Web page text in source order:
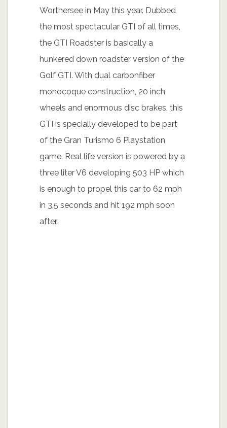
Worthersee in May this year. Dubbed
the most spectacular GTI of all times,
the GTI Roadster is basically a
hunkered down roadster version of the
Golf GTI. With dual carbonfiber
monocoque construction, 20 inch
wheels and enormous disc brakes, this
GTI is specially developed to be part
of the Gran Turismo 6 Playstation
game. Real life version is powered by a
three liter V6 developing 503 HP which
is enough to propel this car to 62 mph
in 3.5 seconds and hit 192 mph soon
after.